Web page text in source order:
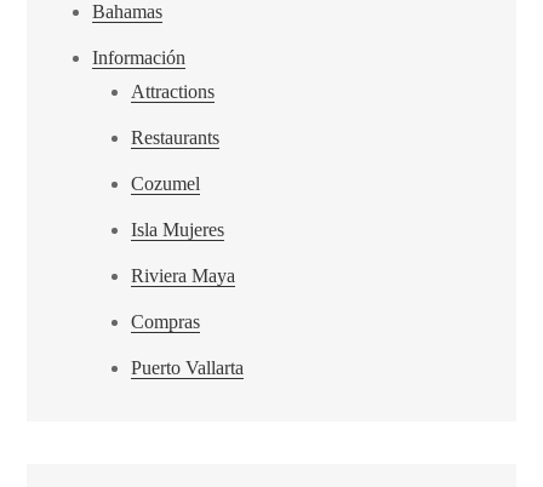
Bahamas
Información
Attractions
Restaurants
Cozumel
Isla Mujeres
Riviera Maya
Compras
Puerto Vallarta